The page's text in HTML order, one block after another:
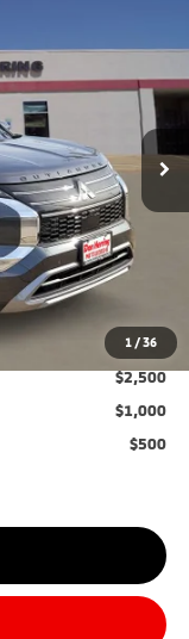
1 /36
Ext. Int.
$40,580
-$3,500
$37,080
-$3,000
-$500
$33,580
$7,000
$2,500
$1,000
$500